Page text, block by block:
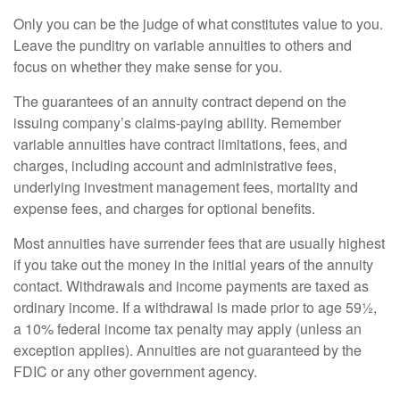
Only you can be the judge of what constitutes value to you.
Leave the punditry on variable annuities to others and
focus on whether they make sense for you.
The guarantees of an annuity contract depend on the
issuing company’s claims-paying ability. Remember
variable annuities have contract limitations, fees, and
charges, including account and administrative fees,
underlying investment management fees, mortality and
expense fees, and charges for optional benefits.
Most annuities have surrender fees that are usually highest
if you take out the money in the initial years of the annuity
contact. Withdrawals and income payments are taxed as
ordinary income. If a withdrawal is made prior to age 59½,
a 10% federal income tax penalty may apply (unless an
exception applies). Annuities are not guaranteed by the
FDIC or any other government agency.